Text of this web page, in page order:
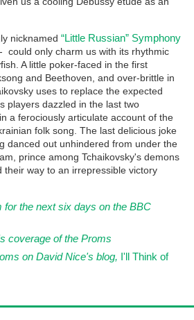
nicknamed “Little Russian” Symphony
could only charm us with its rhythmic
A little poker-faced in the first
and Beethoven, and over-brittle in
uses to replace the expected
players dazzled in the last two
a ferociously articulate account of the
folk song. The last delicious joke
danced out unhindered from under the
prince among Tchaikovsky's demons
their way to an irrepressible victory
for the next six days on the BBC
coverage of the Proms
on David Nice's blog, I'll Think of